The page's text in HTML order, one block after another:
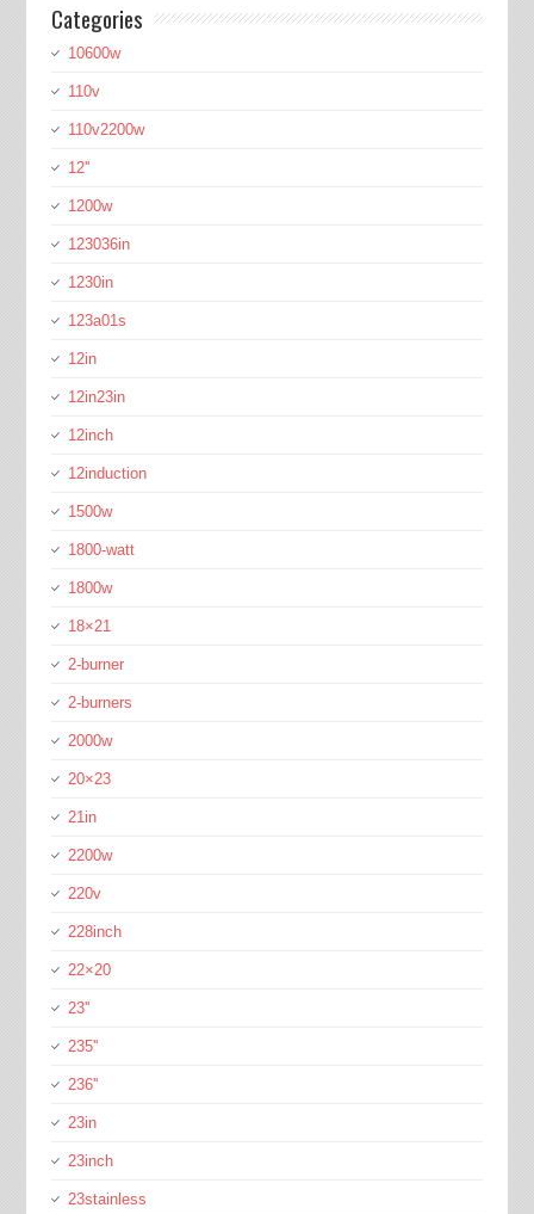
Categories
10600w
110v
110v2200w
12''
1200w
123036in
1230in
123a01s
12in
12in23in
12inch
12induction
1500w
1800-watt
1800w
18×21
2-burner
2-burners
2000w
20×23
21in
2200w
220v
228inch
22×20
23''
235''
236''
23in
23inch
23stainless